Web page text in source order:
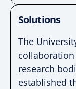
Solutions
The
research
established